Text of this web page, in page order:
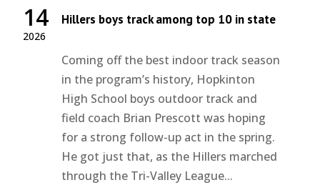
2026
14 Hillers boys track among top 10 in state
Coming off the best indoor track season
in the program’s history, Hopkinton
High School boys outdoor track and
field coach Brian Prescott was hoping
for a strong follow-up act in the spring.
He got just that, as the Hillers marched
through the Tri-Valley League...